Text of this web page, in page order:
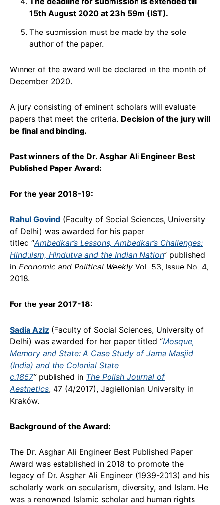
15th August 2020 at 23h 59m (IST).
The submission must be made by the sole
author of the paper.
Winner of the award will be declared in the month of
December 2020.
A jury consisting of eminent scholars will evaluate
papers that meet the criteria. Decision of the jury will
be final and binding.
Past winners of the Dr. Asghar Ali Engineer Best
Published Paper Award:
For the year 2018-19:
Rahul Govind (Faculty of Social Sciences, University
of Delhi) was awarded for his paper
titled “Ambedkar’s Lessons, Ambedkar’s Challenges:
Hinduism, Hindutva and the Indian Nation” published
in Economic and Political Weekly Vol. 53, Issue No. 4,
2018.
For the year 2017-18:
Sadia Aziz (Faculty of Social Sciences, University of
Delhi) was awarded for her paper titled “Mosque,
Memory and State: A Case Study of Jama Masjid
(India) and the Colonial State
c.1857”published in The Polish Journal of
Aesthetics, 47 (4/2017), Jagiellonian University in
Kraków.
Background of the Award:
The Dr. Asghar Ali Engineer Best Published Paper
Award was established in 2018 to promote the
legacy of Dr. Asghar Ali Engineer (1939-2013) and his
scholarly work on secularism, diversity, and Islam. He
was a renowned Islamic scholar and human rights